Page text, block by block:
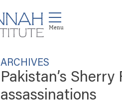
ARCHIVES
Pakistan’s
assassinations